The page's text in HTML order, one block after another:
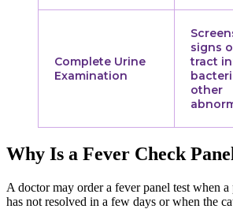
Complete Urine
Examination
signs
tract
other
Why Is a Fever Check
A doctor may order a fever panel test when a
has not resolved in a few days or when the